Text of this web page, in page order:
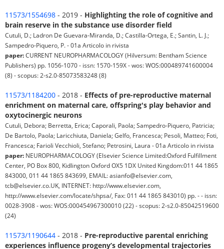
11573/1554698 - 2019 - Highlighting the role of cognitive and
brain reserve in the substance use disorder field
Cutuli, D.; Ladron De Guevara-Miranda, D.; Castilla-Ortega, E.; Santin, L. J.;
Sampedro-Piquero, P. - 01a Articolo in rivista
paper:CURRENT NEUROPHARMACOLOGY (Hilversum: Bentham Science
Publishers) pp. 1056-1070 - issn: 1570-159X - wos: WOS:000489741600004
(8) - scopus: 2-s2.0-85073583248 (8)
11573/1184200 - 2018 - Effects of pre-reproductive maternal
enrichment on maternal care, offspring's play behavior and
oxytocinergic neurons
Cutuli, Debora; Berretta, Erica; Caporali, Paola; Sampedro-Piquero, Patricia;
De Bartolo, Paola; Laricchiuta, Daniela; Gelfo, Francesca; Pesoli, Matteo; Foti,
Francesca; Farioli Vecchioli, Stefano; Petrosini, Laura - 01a Articolo in rivista
paper: NEUROPHARMACOLOGY (Elsevier Science Limited:Oxford Fulfillment
Center, PO Box 800, Kidlington Oxford OX5 1DX United Kingdom:011 44 1865
843000, 011 44 1865 843699, EMAIL: asianfo@elsevier.com,
tcb@elsevier.co.UK, INTERNET: http://www.elsevier.com,
http://www.elsevier.com/locate/shpsa/, Fax: 011 44 1865 843010) pp. - - issn:
0028-3908 - wos: WOS:000454967300010 (22) - scopus: 2-s2.0-85042519600
(24)
11573/1190644 - 2018 - Pre-reproductive parental enriching
experiences influence progeny’s developmental trajectories